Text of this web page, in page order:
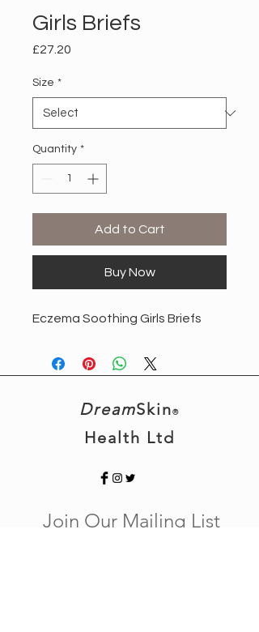
Girls Briefs
£27.20
Size *
Quantity *
Add to Cart
Buy Now
Eczema Soothing Girls Briefs
DreamSkin®
Health Ltd
Join Our Mailing List